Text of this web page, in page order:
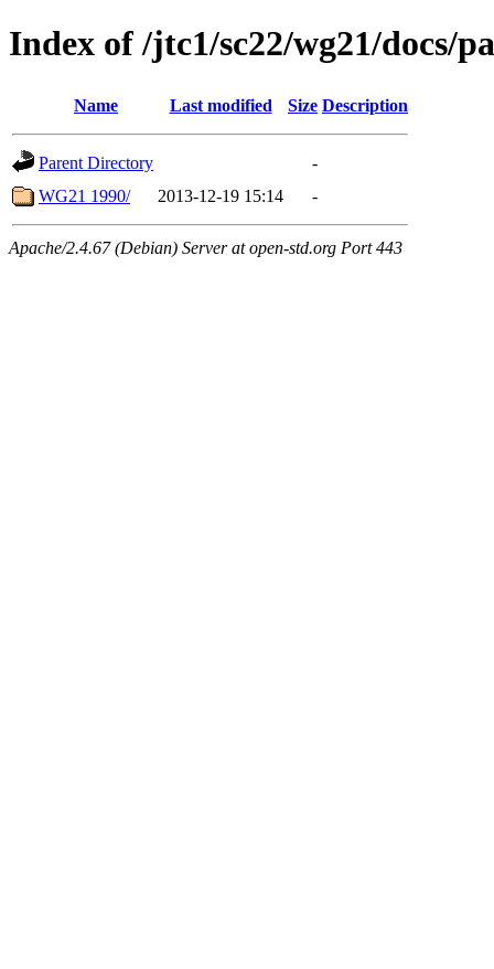
Index of /jtc1/sc22/wg21/docs/
Name Last modified Size Description
Parent Directory
-
WG21 1990/
2013-12-19 15:14 -
Apache/2.4.67 (Debian) Server at open-std.org Port 443